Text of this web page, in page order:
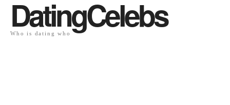
DatingCelebs
Who is dating who